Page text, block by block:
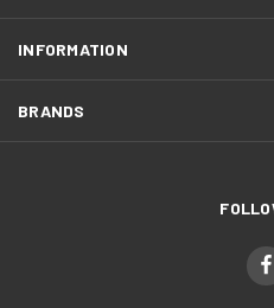
INFORMATION
BRANDS